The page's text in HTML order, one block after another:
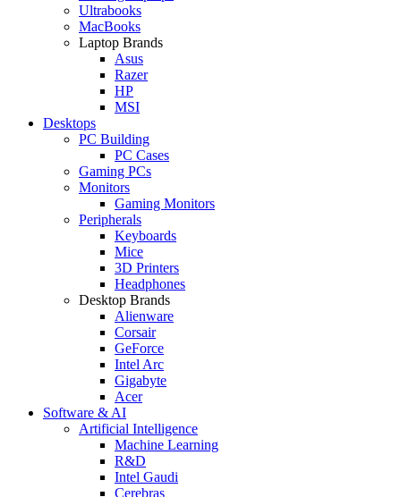
Ultrabooks
MacBooks
Laptop Brands
Asus
Razer
HP
MSI
Desktops
PC Building
PC Cases
Gaming PCs
Monitors
Gaming Monitors
Peripherals
Keyboards
Mice
3D Printers
Headphones
Desktop Brands
Alienware
Corsair
GeForce
Intel Arc
Gigabyte
Acer
Software & AI
Artificial Intelligence
Machine Learning
R&D
Intel Gaudi
Cerebras